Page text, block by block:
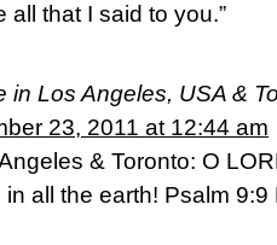
all that I said to you.”
in Los Angeles, USA &
23, 2011 at 12:44 am
& Toronto: O
in all the earth! Psalm 9:9